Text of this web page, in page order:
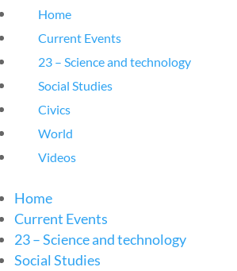
Home
Current Events
23 – Science and technology
Social Studies
Civics
World
Videos
Home
Current Events
23 – Science and technology
Social Studies